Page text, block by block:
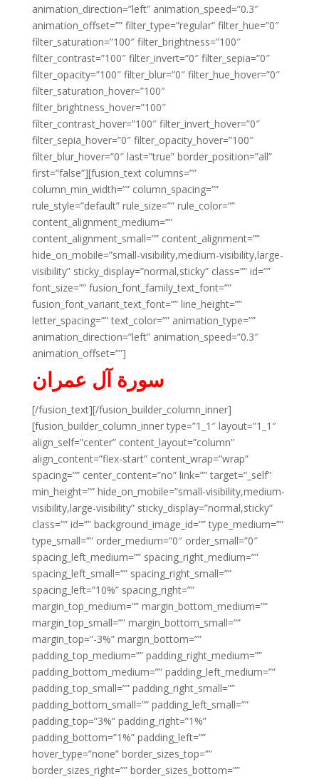
animation_direction=”left” animation_speed=”0.3″
animation_offset=”” filter_type=”regular” filter_hue=”0″
filter_saturation=”100″ filter_brightness=”100″
filter_contrast=”100″ filter_invert=”0″ filter_sepia=”0″
filter_opacity=”100″ filter_blur=”0″ filter_hue_hover=”0″
filter_saturation_hover=”100″
filter_brightness_hover=”100″
filter_contrast_hover=”100″ filter_invert_hover=”0″
filter_sepia_hover=”0″ filter_opacity_hover=”100″
filter_blur_hover=”0″ last=”true” border_position=”all”
first=”false”][fusion_text columns=””
column_min_width=”” column_spacing=””
rule_style=”default” rule_size=”” rule_color=””
content_alignment_medium=””
content_alignment_small=”” content_alignment=””
hide_on_mobile=”small-visibility,medium-visibility,large-
visibility” sticky_display=”normal,sticky” class=”” id=””
font_size=”” fusion_font_family_text_font=””
fusion_font_variant_text_font=”” line_height=””
letter_spacing=”” text_color=”” animation_type=””
animation_direction=”left” animation_speed=”0.3″
animation_offset=””]
سورة آل عمران
[/fusion_text][/fusion_builder_column_inner]
[fusion_builder_column_inner type=”1_1″ layout=”1_1″
align_self=”center” content_layout=”column”
align_content=”flex-start” content_wrap=”wrap”
spacing=”” center_content=”no” link=”” target=”_self”
min_height=”” hide_on_mobile=”small-visibility,medium-
visibility,large-visibility” sticky_display=”normal,sticky”
class=”” id=”” background_image_id=”” type_medium=””
type_small=”” order_medium=”0″ order_small=”0″
spacing_left_medium=”” spacing_right_medium=””
spacing_left_small=”” spacing_right_small=””
spacing_left=”10%” spacing_right=””
margin_top_medium=”” margin_bottom_medium=””
margin_top_small=”” margin_bottom_small=””
margin_top=”-3%” margin_bottom=””
padding_top_medium=”” padding_right_medium=””
padding_bottom_medium=”” padding_left_medium=””
padding_top_small=”” padding_right_small=””
padding_bottom_small=”” padding_left_small=””
padding_top=”3%” padding_right=”1%”
padding_bottom=”1%” padding_left=””
hover_type=”none” border_sizes_top=””
border_sizes_right=”” border_sizes_bottom=””